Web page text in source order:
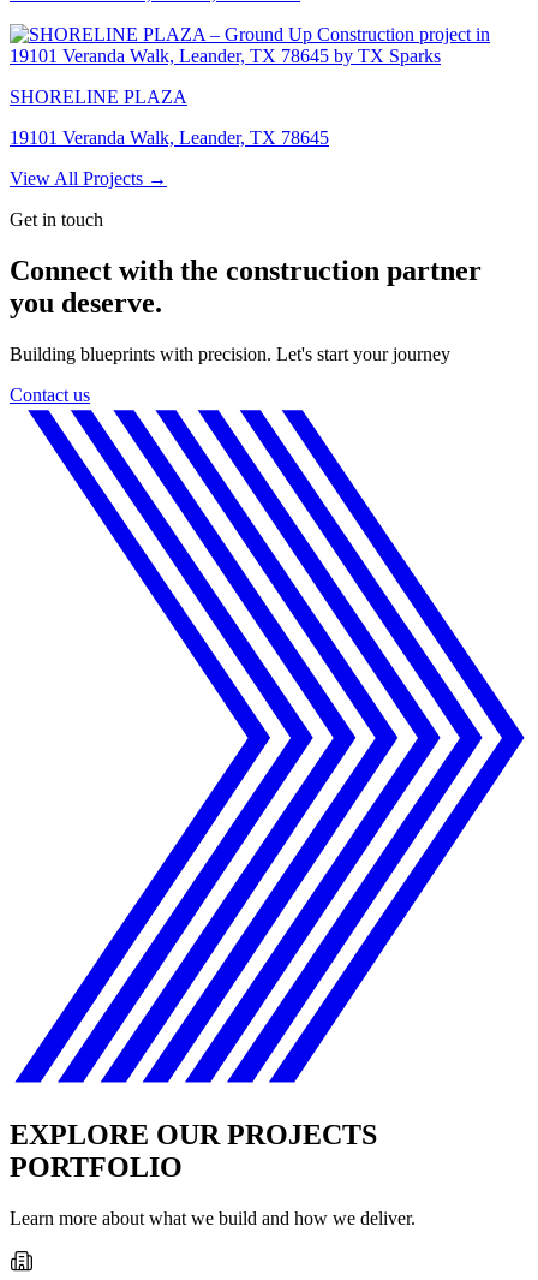
SHORELINE PLAZA
19101 Veranda Walk, Leander, TX 78645
View All Projects →
Get in touch
Connect with the construction partner
you deserve.
Building blueprints with precision. Let's start your journey
Contact us
EXPLORE OUR PROJECTS
PORTFOLIO
Learn more about what we build and how we deliver.